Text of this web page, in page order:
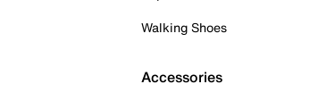
Walking Shoes
Accessories